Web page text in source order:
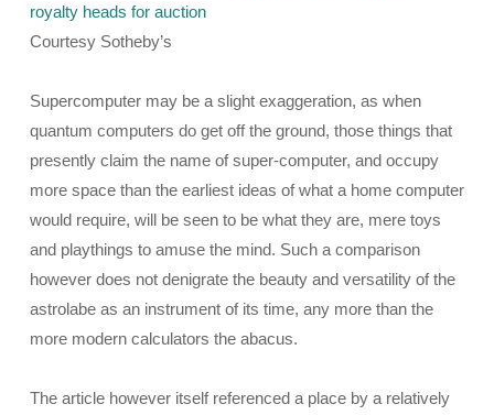
royalty heads for auction
Courtesy Sotheby’s
Supercomputer may be a slight exaggeration, as when
quantum computers do get off the ground, those things that
presently claim the name of super-computer, and occupy
more space than the earliest ideas of what a home computer
would require, will be seen to be what they are, mere toys
and playthings to amuse the mind. Such a comparison
however does not denigrate the beauty and versatility of the
astrolabe as an instrument of its time, any more than the
more modern calculators the abacus.
The article however itself referenced a place by a relatively